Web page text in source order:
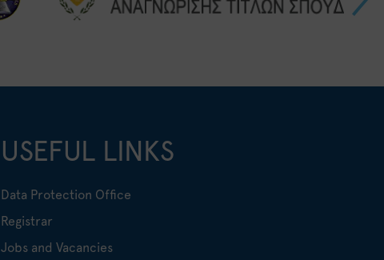
USEFUL LINKS
Data Protection Office
Registrar
Jobs and Vacancies